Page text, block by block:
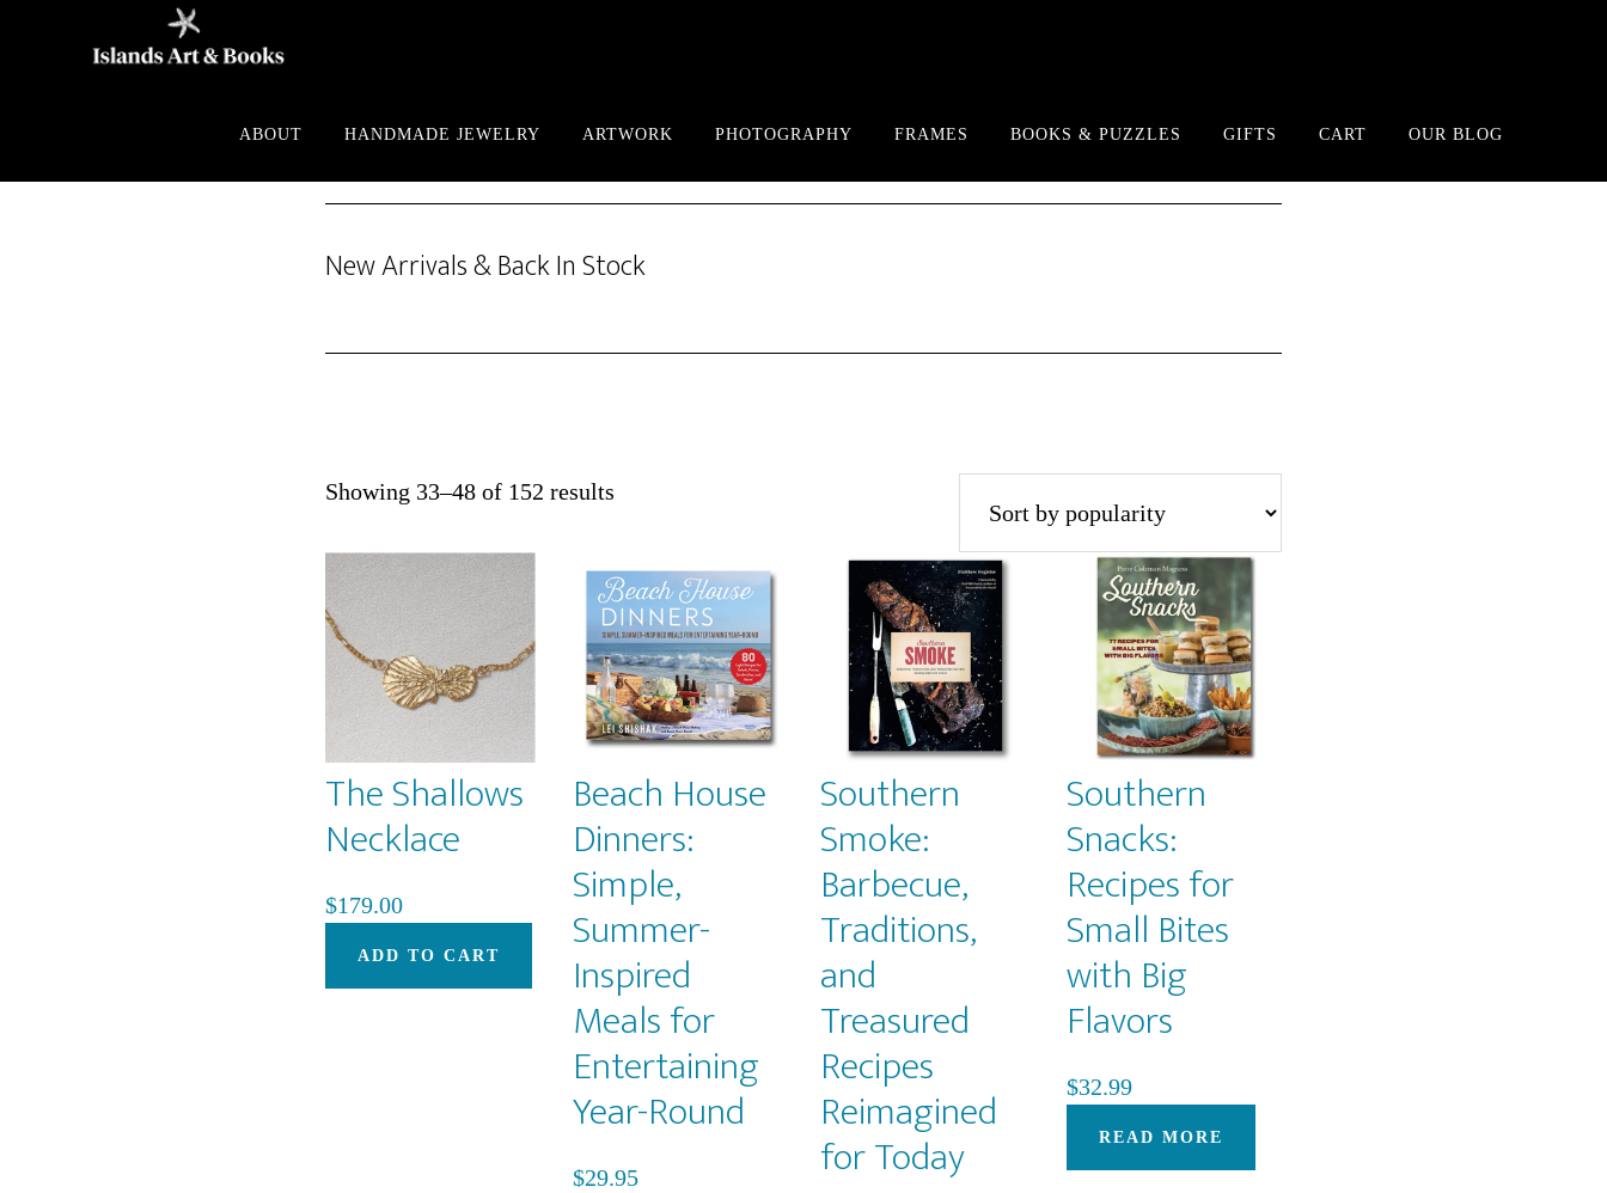
ABOUT HANDMADE JEWELRY ARTWORK PHOTOGRAPHY FRAMES BOOKS & PUZZLES GIFTS CART OUR BLOG
New Arrivals & Back In Stock
Showing 33–48 of 152 results
The Shallows
Necklace
$179.00
ADD TO CART
Beach House
Dinners:
Simple,
Summer-
Inspired
Meals for
Entertaining
Year-Round
$29.95
Southern
Smoke:
Barbecue,
Traditions,
and
Treasured
Recipes
Reimagined
for Today
Southern
Snacks:
Recipes for
Small Bites
with Big
Flavors
$32.99
READ MORE